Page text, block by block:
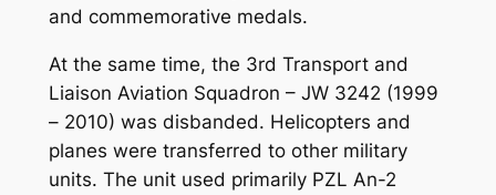
and commemorative medals.
At the same time, the 3rd Transport and
Liaison Aviation Squadron – JW 3242 (1999
– 2010) was disbanded. Helicopters and
planes were transferred to other military
units. The unit used primarily PZL An-2